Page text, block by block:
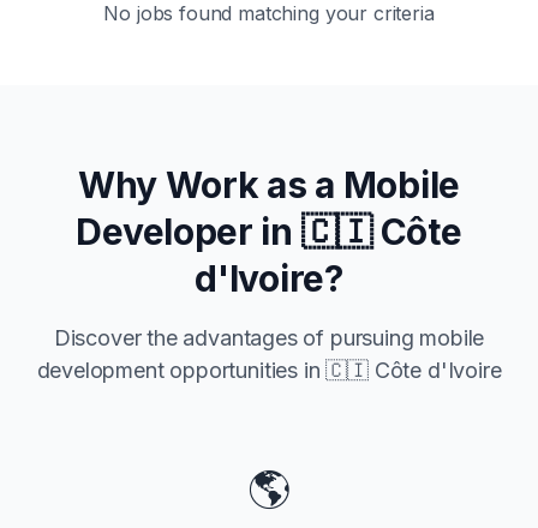
No jobs found matching your criteria
Why Work as a Mobile
Developer in 🇨🇮 Côte
d'Ivoire?
Discover the advantages of pursuing mobile
development opportunities in🇨🇮 Côte d'Ivoire
🌎